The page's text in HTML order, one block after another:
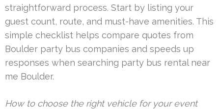
straightforward process. Start by listing your
guest count, route, and must-have amenities. This
simple checklist helps compare quotes from
Boulder party bus companies and speeds up
responses when searching party bus rental near
me Boulder.
How to choose the right vehicle for your event